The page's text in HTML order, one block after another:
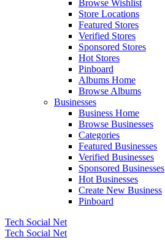
Browse Wishlist
Store Locations
Featured Stores
Verified Stores
Sponsored Stores
Hot Stores
Pinboard
Albums Home
Browse Albums
Businesses
Business Home
Browse Businesses
Categories
Featured Businesses
Verified Businesses
Sponsored Businesses
Hot Businesses
Create New Business
Pinboard
Tech Social Net
Tech Social Net